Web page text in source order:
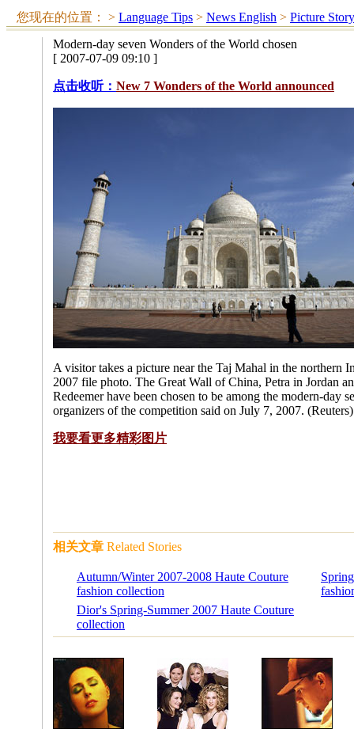
您现在的位置： > Language Tips > News English > Picture Story
Modern-day seven Wonders of the World chosen
[ 2007-07-09 09:10 ]
点击收听： New 7 Wonders of the World announced
A visitor takes a picture near the Taj Mahal in the northern
2007 file photo. The Great Wall of China, Petra in Jordan
Redeemer have been chosen to be among the modern-day
organizers of the competition said on July 7, 2007. (Reuters)
我要看更多精彩图片
相关文章 Related Stories
Autumn/Winter 2007-2008 Haute Couture
fashion collection
Dior's Spring-Summer 2007 Haute Couture
collection